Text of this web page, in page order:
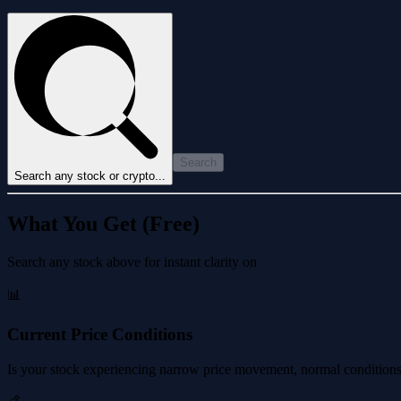
Search any stock or crypto...
Search
What You Get (Free)
Search any stock above for instant clarity on
📊
Current Price Conditions
Is your stock experiencing narrow price movement, normal